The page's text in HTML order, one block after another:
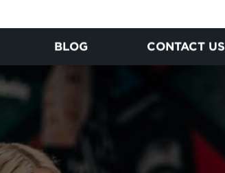
BLOG CONTACT US